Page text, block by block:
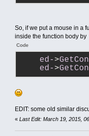
So, if we put a mouse in a
inside the function body by
Code
ed- >
ed- >
EDIT: some old similar
« Last Edit: March 19, 2015,